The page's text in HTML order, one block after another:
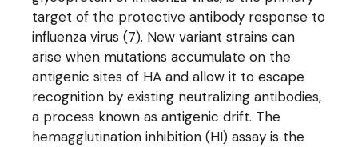
target of the protective antibody response to
influenza virus (7). New variant strains can
arise when mutations accumulate on the
antigenic sites of HA and allow it to escape
recognition by existing neutralizing antibodies,
a process known as antigenic drift. The
hemagglutination inhibition (HI) assay is the